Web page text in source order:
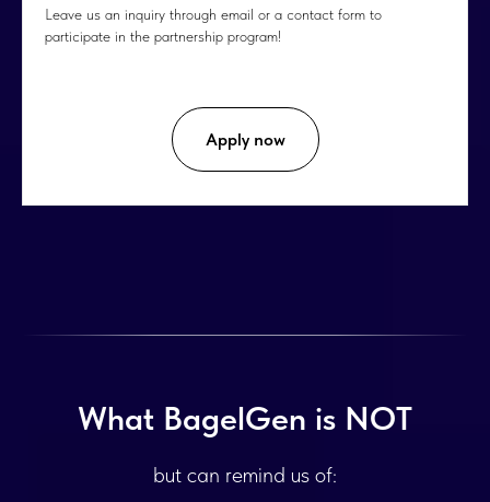
Leave us an inquiry through email or a contact form to
participate in the partnership program!
Apply now
What BagelGen is NOT
but can remind us of: